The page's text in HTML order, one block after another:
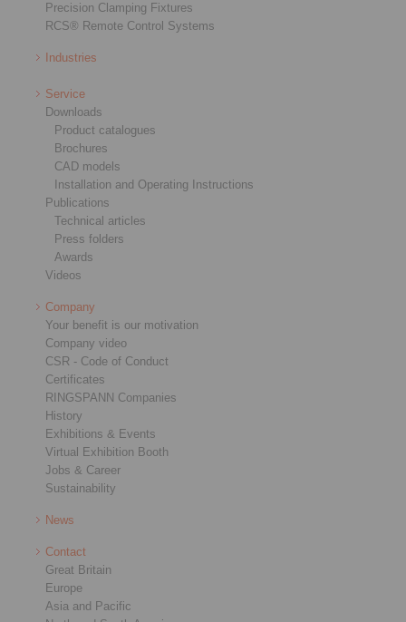
Precision Clamping Fixtures
RCS® Remote Control Systems
Industries
Service
Downloads
Product catalogues
Brochures
CAD models
Installation and Operating Instructions
Publications
Technical articles
Press folders
Awards
Videos
Company
Your benefit is our motivation
Company video
CSR - Code of Conduct
Certificates
RINGSPANN Companies
History
Exhibitions & Events
Virtual Exhibition Booth
Jobs & Career
Sustainability
News
Contact
Great Britain
Europe
Asia and Pacific